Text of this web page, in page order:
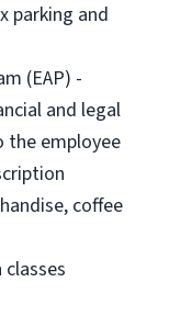
parking and
(EAP) -
and legal
the employee
coffee